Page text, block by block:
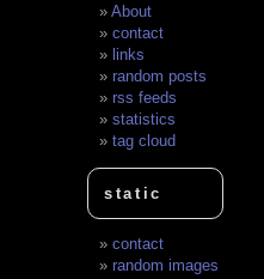
About
contact
links
random posts
rss feeds
statistics
tag cloud
static
contact
random images